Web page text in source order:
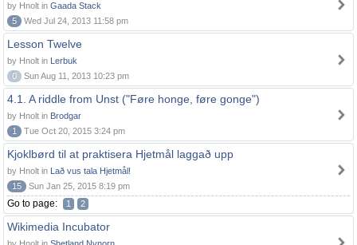
by Hnolt in Gaada Stack
5
Wed Jul 24, 2013 11:58 pm
Lesson Twelve
by Hnolt in Lerbuk
0
Sun Aug 11, 2013 10:23 pm
4.1. A riddle from Unst ("Føre honge, føre gonge")
by Hnolt in Brodgar
1
Tue Oct 20, 2015 3:24 pm
Kjoklbørd til at praktisera Hjetmål laggað upp
by Hnolt in Lað vus tala Hjetmål!
15
Sun Jan 25, 2015 8:19 pm
Go to page: 1 2
Wikimedia Incubator